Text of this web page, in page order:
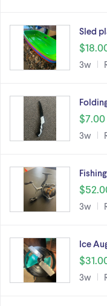
Sled
3w
$7.00
3w
3w
Ice
3w